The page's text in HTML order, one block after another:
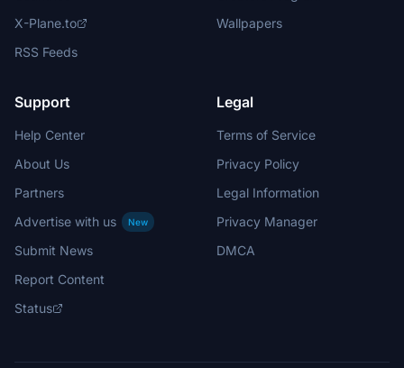
X-Plane.to
RSS Feeds
Wallpapers
Support
Help Center
About Us
Partners
Advertise with us
New
Submit News
Report Content
Status
Legal
Terms of Service
Privacy Policy
Legal Information
Privacy Manager
DMCA